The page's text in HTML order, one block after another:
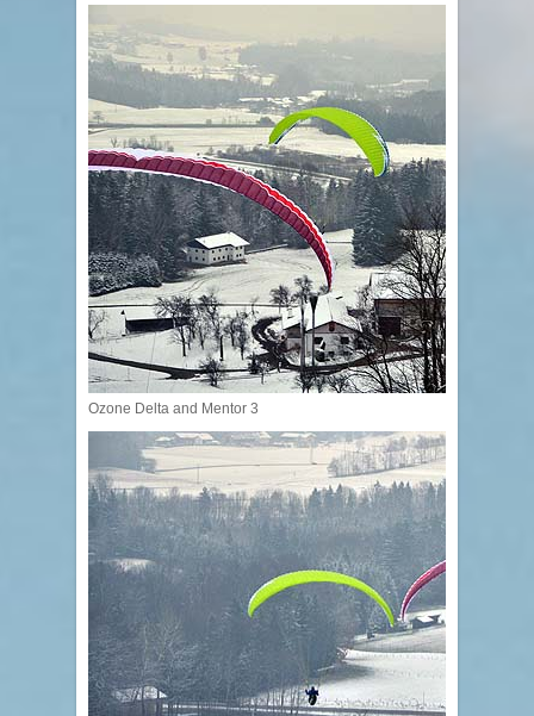
Ozone Delta and Mentor 3